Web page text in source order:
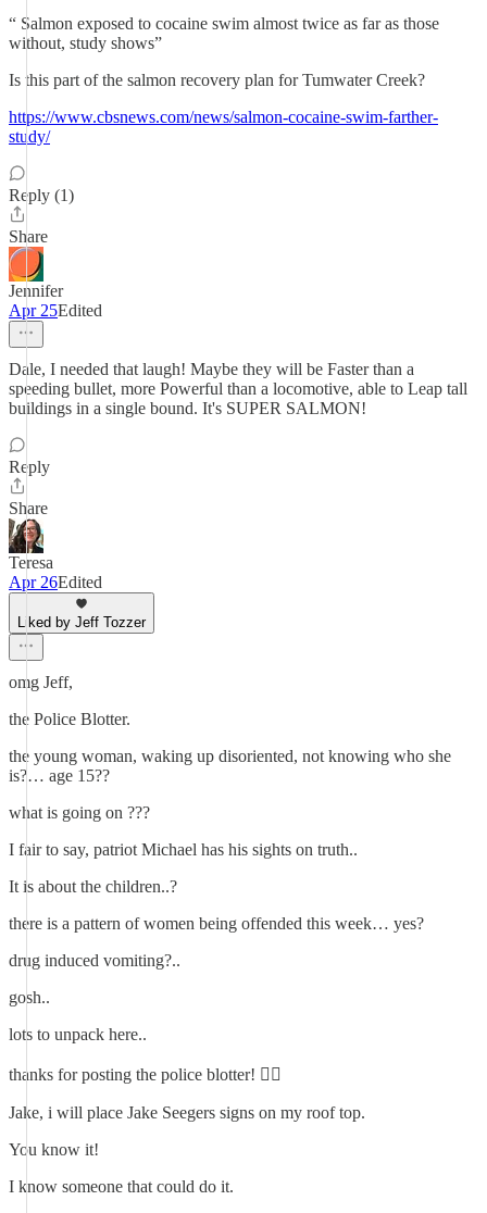
“ Salmon exposed to cocaine swim almost twice as far as those
without, study shows”
Is this part of the salmon recovery plan for Tumwater Creek?
https://www.cbsnews.com/news/salmon-cocaine-swim-farther-
study/
Reply (1)
Share
Jennifer
Apr 25Edited
Dale, I needed that laugh! Maybe they will be Faster than a
speeding bullet, more Powerful than a locomotive, able to Leap tall
buildings in a single bound. It's SUPER SALMON!
Reply
Share
Teresa
Apr 26Edited
Liked by Jeff Tozzer
omg Jeff,
the Police Blotter.
the young woman, waking up disoriented, not knowing who she
is?… age 15??
what is going on ???
I fair to say, patriot Michael has his sights on truth..
It is about the children..?
there is a pattern of women being offended this week… yes?
drug induced vomiting?..
gosh..
lots to unpack here..
thanks for posting the police blotter! 👍🏼
Jake, i will place Jake Seegers signs on my roof top.
You know it!
I know someone that could do it.